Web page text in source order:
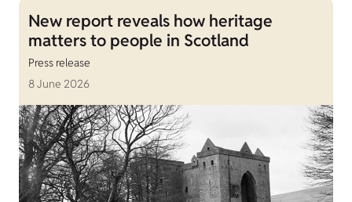
New report reveals how heritage
matters to people in Scotland
Press release
8 June 2026